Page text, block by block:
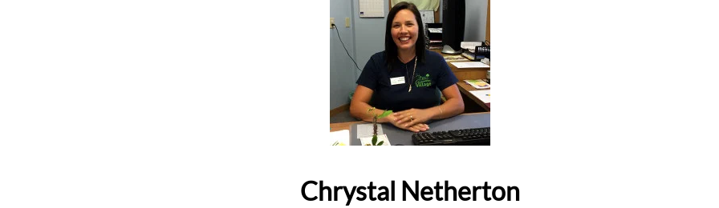
Chrystal Netherton